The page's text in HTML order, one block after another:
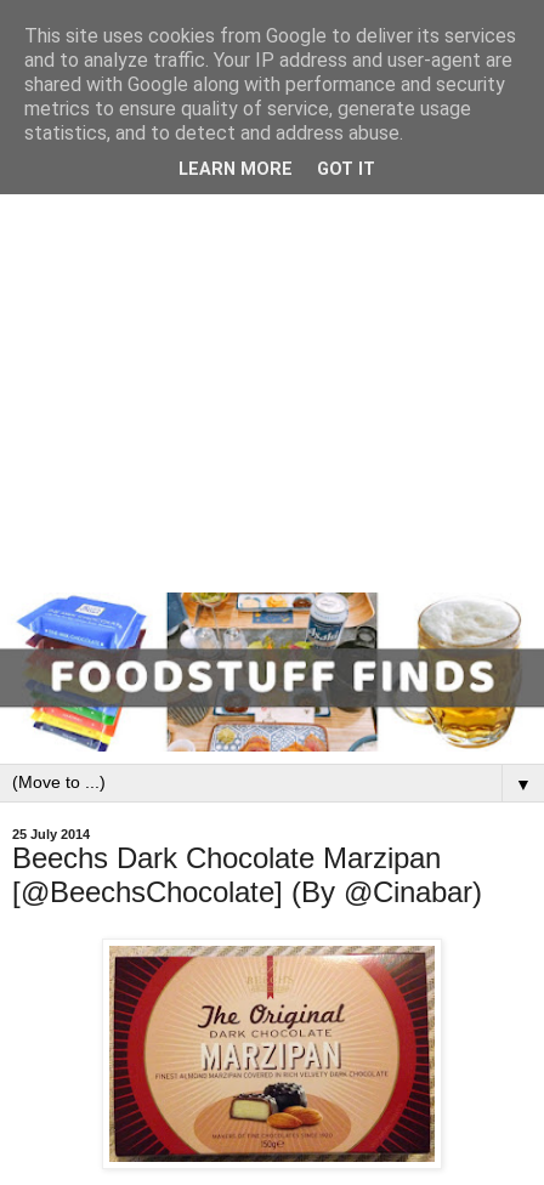
▼
25 July 2014
Beechs Dark Chocolate Marzipan
[@BeechsChocolate] (By @Cinabar)
This site uses cookies from Google to deliver its services
and to analyze traffic. Your IP address and user-agent are
shared with Google along with performance and security
metrics to ensure quality of service, generate usage
statistics, and to detect and address abuse.
LEARN MORE GOT IT